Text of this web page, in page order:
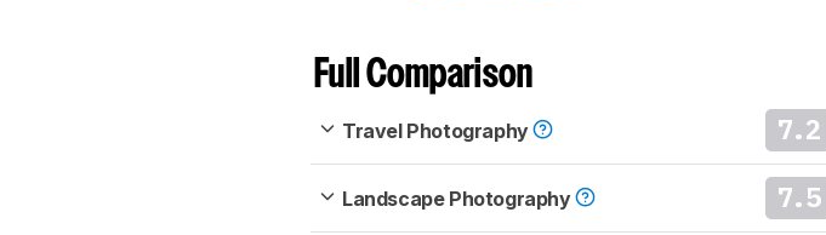
Full Comparison
Travel Photography 7.2
Landscape Photography 7.5